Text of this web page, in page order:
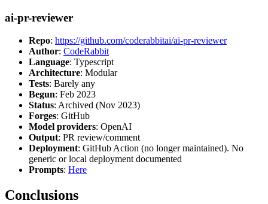
ai-pr-reviewer
Repo: https://github.com/coderabbitai/ai-pr-reviewer
Author: CodeRabbit
Language: Typescript
Architecture: Modular
Tests: Barely any
Begun: Feb 2023
Status: Archived (Nov 2023)
Forges: GitHub
Model providers: OpenAI
Output: PR review/comment
Deployment: GitHub Action (no longer maintained). No
generic or local deployment documented
Prompts: Here
Conclusions